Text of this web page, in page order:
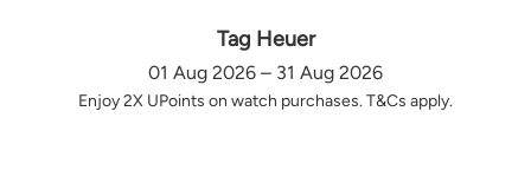
Tag Heuer
01 Aug 2026 – 31 Aug 2026
Enjoy 2X UPoints on watch purchases. T&Cs apply.